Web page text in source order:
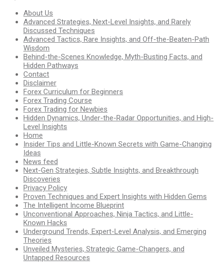
About Us
Advanced Strategies, Next-Level Insights, and Rarely
Discussed Techniques
Advanced Tactics, Rare Insights, and Off-the-Beaten-Path
Wisdom
Behind-the-Scenes Knowledge, Myth-Busting Facts, and
Hidden Pathways
Contact
Disclaimer
Forex Curriculum for Beginners
Forex Trading Course
Forex Trading for Newbies
Hidden Dynamics, Under-the-Radar Opportunities, and High-
Level Insights
Home
Insider Tips and Little-Known Secrets with Game-Changing
Ideas
News feed
Next-Gen Strategies, Subtle Insights, and Breakthrough
Discoveries
Privacy Policy
Proven Techniques and Expert Insights with Hidden Gems
The Intelligent Income Blueprint
Unconventional Approaches, Ninja Tactics, and Little-
Known Hacks
Underground Trends, Expert-Level Analysis, and Emerging
Theories
Unveiled Mysteries, Strategic Game-Changers, and
Untapped Resources